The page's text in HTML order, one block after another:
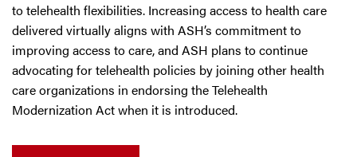
to telehealth flexibilities. Increasing access to health care
delivered virtually aligns with ASH’s commitment to
improving access to care, and ASH plans to continue
advocating for telehealth policies by joining other health
care organizations in endorsing the Telehealth
Modernization Act when it is introduced.